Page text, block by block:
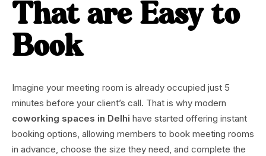
That are Easy to
Book
Imagine your meeting room is already occupied just 5
minutes before your client’s call. That is why modern
coworking spaces in Delhi have started offering instant
booking options, allowing members to book meeting rooms
in advance, choose the size they need, and complete the